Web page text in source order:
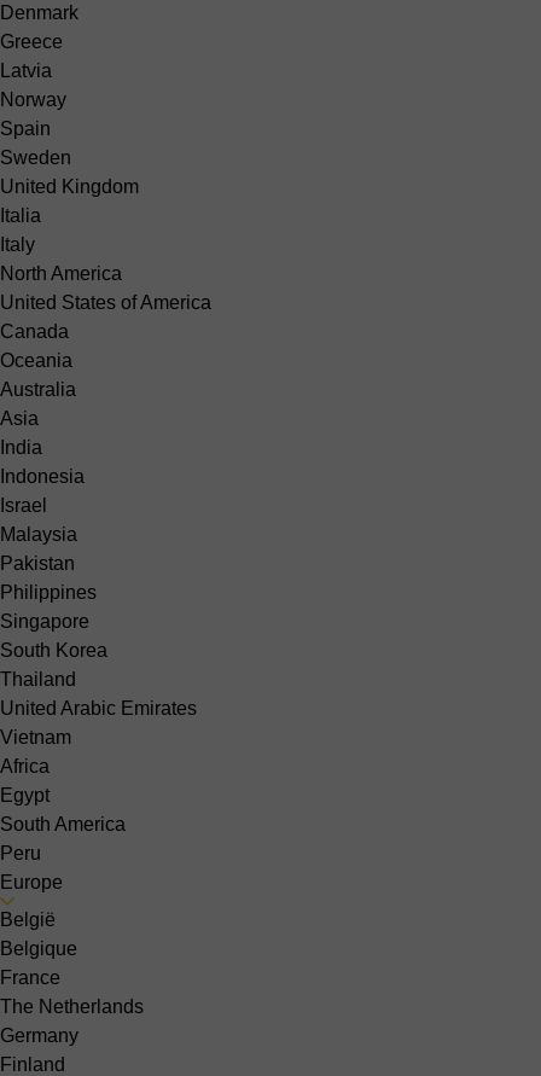
Denmark
Greece
Latvia
Norway
Spain
Sweden
United Kingdom
Italia
Italy
North America
United States of America
Canada
Oceania
Australia
Asia
India
Indonesia
Israel
Malaysia
Pakistan
Philippines
Singapore
South Korea
Thailand
United Arabic Emirates
Vietnam
Africa
Egypt
South America
Peru
Europe
België
Belgique
France
The Netherlands
Germany
Finland